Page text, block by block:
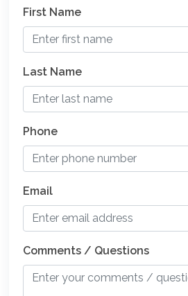
First Name
Last Name
Phone
Email
Comments / Questions